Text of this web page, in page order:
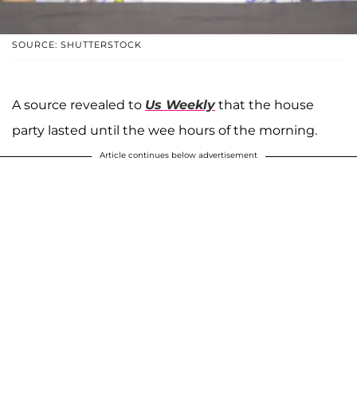
SOURCE: SHUTTERSTOCK
A source revealed to Us Weeklythat the house
party lasted until the wee hours of the morning.
Article continues below advertisement